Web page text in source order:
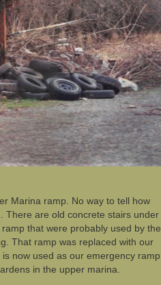
Marina ramp. No way to tell how
There are old concrete stairs under
that were probably used by the
That ramp was replaced with our
now used as our emergency ramp
in the upper marina.